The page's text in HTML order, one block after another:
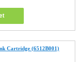
Cartridge (6512B001)